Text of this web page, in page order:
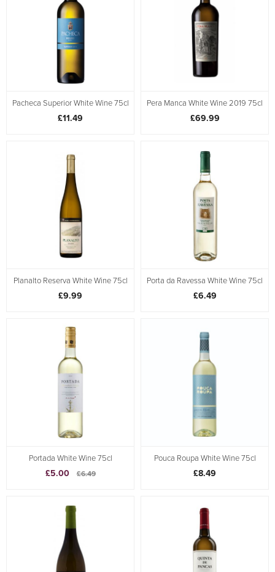
Pacheca Superior White Wine 75cl
£11.49
Pera Manca White Wine 2019 75cl
£69.99
Planalto Reserva White Wine 75cl
£9.99
Porta da Ravessa White Wine 75cl
£6.49
Portada White Wine 75cl
£5.00 £6.49
Pouca Roupa White Wine 75cl
£8.49